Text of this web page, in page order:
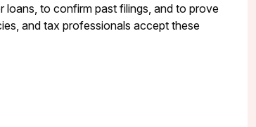
loans, to confirm past filings, and to prove
and tax professionals accept these